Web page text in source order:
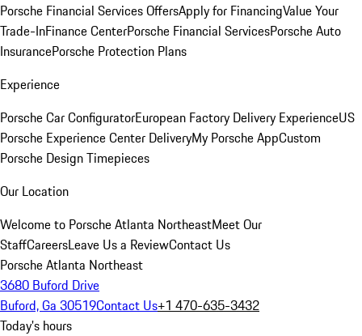
Porsche Financial Services OffersApply for FinancingValue Your
Trade-InFinance CenterPorsche Financial ServicesPorsche Auto
InsurancePorsche Protection Plans
Experience
Porsche Car ConfiguratorEuropean Factory Delivery ExperienceUS
Porsche Experience Center DeliveryMy Porsche AppCustom
Porsche Design Timepieces
Our Location
Welcome to Porsche Atlanta NortheastMeet Our
StaffCareersLeave Us a ReviewContact Us
Porsche Atlanta Northeast
3680 Buford Drive
Buford, Ga 30519Contact Us+1 470-635-3432
Today's hours